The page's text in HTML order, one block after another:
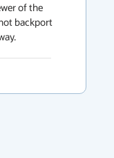
of the
backport